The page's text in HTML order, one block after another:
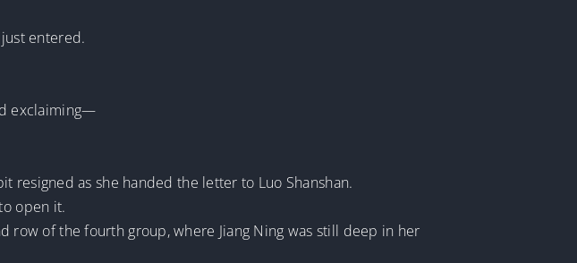
entered.
exclaiming—
resigned as she handed the letter to Luo Shanshan.
open it.
row of the fourth group, where Jiang Ning was still deep in her